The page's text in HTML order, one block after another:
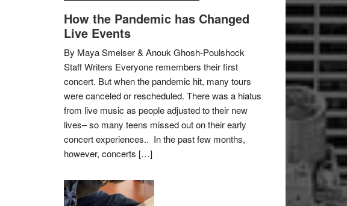
How the Pandemic has Changed
Live Events
By Maya Smelser & Anouk Ghosh-Poulshock
Staff Writers Everyone remembers their first
concert. But when the pandemic hit, many tours
were canceled or rescheduled. There was a hiatus
from live music as people adjusted to their new
lives– so many teens missed out on their early
concert experiences.. In the past few months,
however, concerts […]